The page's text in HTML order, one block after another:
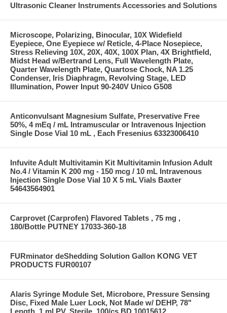
Ultrasonic Cleaner Instruments Accessories and Solutions
Microscope, Polarizing, Binocular, 10X Widefield
Eyepiece, One Eyepiece w/ Reticle, 4-Place Nosepiece,
Stress Relieving 10X, 20X, 40X, 100X Plan, 4X Brightfield,
Midst Head w/Bertrand Lens, Full Wavelength Plate,
Quarter Wavelength Plate, Quartose Chock, NA 1.25
Condenser, Iris Diaphragm, Revolving Stage, LED
Illumination, Power Input 90-240V Unico G508
Anticonvulsant Magnesium Sulfate, Preservative Free
50%, 4 mEq / mL Intramuscular or Intravenous Injection
Single Dose Vial 10 mL , Each Fresenius 63323006410
Infuvite Adult Multivitamin Kit Multivitamin Infusion Adult
No.4 / Vitamin K 200 mg - 150 mcg / 10 mL Intravenous
Injection Single Dose Vial 10 X 5 mL Vials Baxter
54643564901
Carprovet (Carprofen) Flavored Tablets , 75 mg ,
180/Bottle PUTNEY 17033-360-18
FURminator deShedding Solution Gallon KONG VET
PRODUCTS FUR00107
Alaris Syringe Module Set, Microbore, Pressure Sensing
Disc, Fixed Male Luer Lock, Not Made w/ DEHP, 78"
Length, 1 ml PV, Sterile, 100/cs BD 10015612